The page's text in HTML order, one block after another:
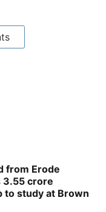
from Erode
3.55 crore
to study at Brown